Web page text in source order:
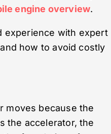
engine overview.
experience with expert
how to avoid costly
moves because the
the accelerator, the